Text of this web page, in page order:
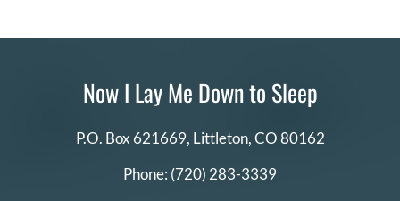
Now I Lay Me Down to Sleep
P.O. Box 621669, Littleton, CO 80162
Phone: (720) 283-3339